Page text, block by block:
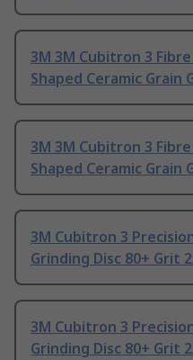
3M 3M Cubitron 3
Shaped Ceramic Grain
3M 3M Cubitron 3
Shaped Ceramic Grain
3M Cubitron 3
Grinding Disc 80+ Grit
3M Cubitron 3
Grinding Disc 80+ Grit